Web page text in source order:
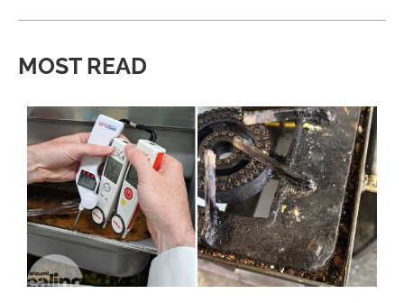
MOST READ